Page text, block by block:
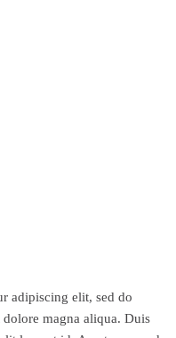
adipiscing elit, sed do
magna aliqua. Duis